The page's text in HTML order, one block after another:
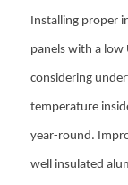
Installing proper
panels with a low
considering
temperature
year-round.
well insulated